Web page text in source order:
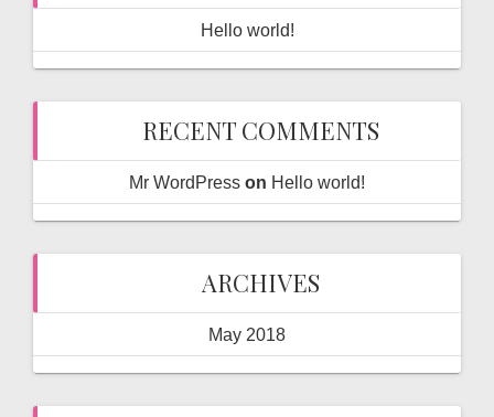
Hello world!
RECENT COMMENTS
Mr WordPress on Hello world!
ARCHIVES
May 2018